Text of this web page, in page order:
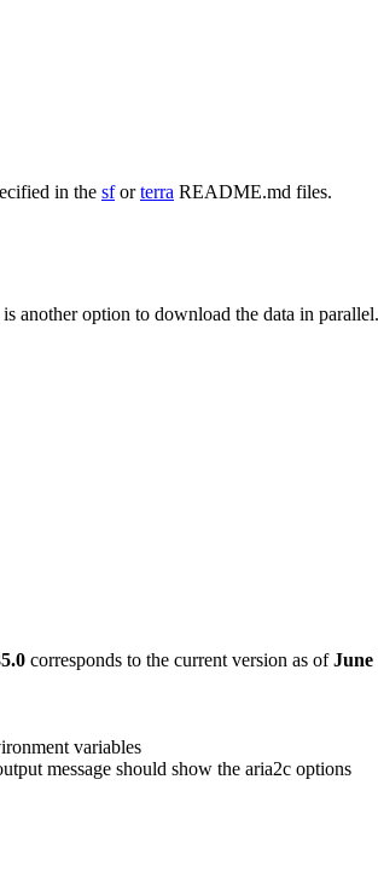
in the sforterra README.md files.
another option to download the data in
corresponds to the current version as ofJune
variables
message should show the aria2c options